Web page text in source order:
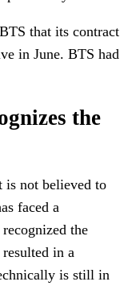
that its contract
in June. BTS had
the
is not believed to
faced a
the
in a
is still in